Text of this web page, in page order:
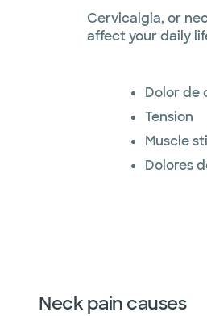
Cervicalgia, or
affect your daily
Dolor de
Tension
Muscle
Dolores
Neck pain causes